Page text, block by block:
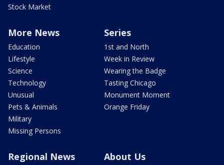
Stock Market
More News
Education
Lifestyle
Science
Technology
Unusual
Pets & Animals
Military
Missing Persons
Series
1st and North
Week in Review
Wearing the Badge
Tasting Chicago
Monument Moment
Orange Friday
Regional News About Us